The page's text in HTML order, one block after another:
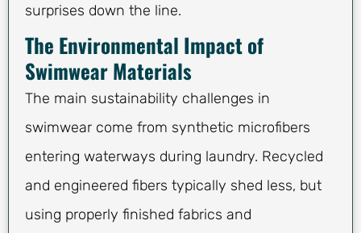
surprises down the line.
The Environmental Impact of
Swimwear Materials
The main sustainability challenges in
swimwear come from synthetic microfibers
entering waterways during laundry. Recycled
and engineered fibers typically shed less, but
using properly finished fabrics and